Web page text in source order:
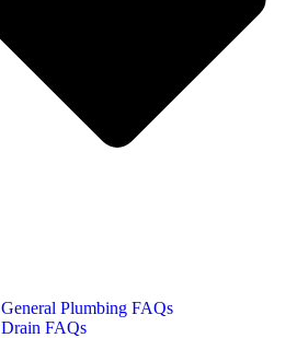
General Plumbing FAQs
Drain FAQs